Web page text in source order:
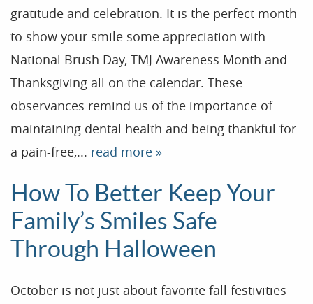
gratitude and celebration. It is the perfect month
to show your smile some appreciation with
National Brush Day, TMJ Awareness Month and
Thanksgiving all on the calendar. These
observances remind us of the importance of
maintaining dental health and being thankful for
a pain-free,... read more »
How To Better Keep Your
Family’s Smiles Safe
Through Halloween
October is not just about favorite fall festivities